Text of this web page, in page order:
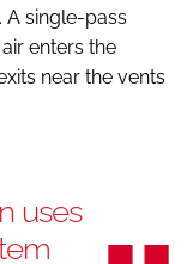
single-pass
enters the
near the vents
uses